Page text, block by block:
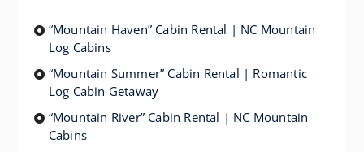
“Mountain Haven” Cabin Rental | NC Mountain
Log Cabins
“Mountain Summer” Cabin Rental | Romantic
Log Cabin Getaway
“Mountain River” Cabin Rental | NC Mountain
Cabins